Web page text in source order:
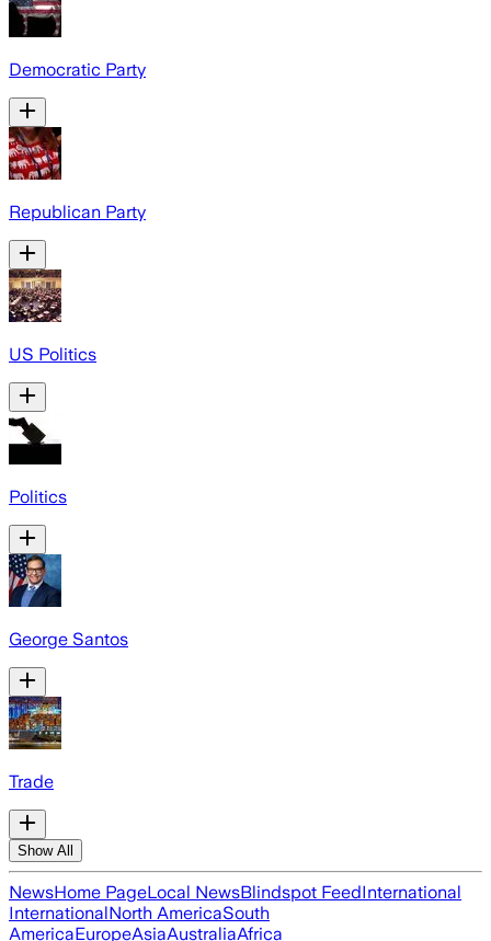
Democratic Party
Republican Party
US Politics
Politics
George Santos
Trade
Show All
NewsHome PageLocal NewsBlindspot FeedInternational
InternationalNorth AmericaSouth
AmericaEuropeAsiaAustraliaAfrica